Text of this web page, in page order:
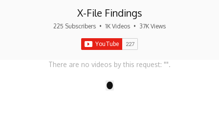
X-File Findings
225 Subscribers • 1K Videos • 37K Views
There are no videos by this request: "".